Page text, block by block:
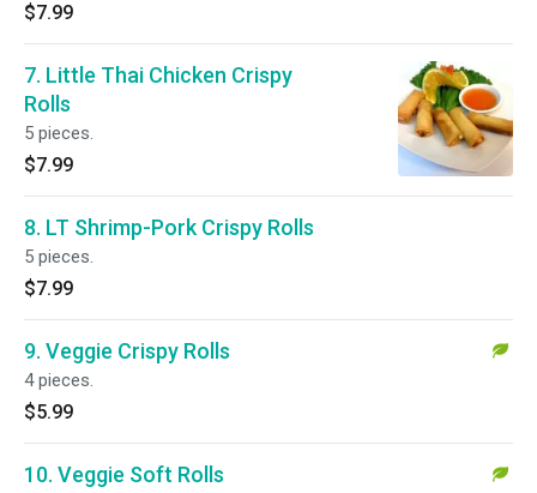
$7.99
7. Little Thai Chicken Crispy
Rolls
5 pieces.
$7.99
8. LT Shrimp-Pork Crispy Rolls
5 pieces.
$7.99
9. Veggie Crispy Rolls
4 pieces.
$5.99
10. Veggie Soft Rolls